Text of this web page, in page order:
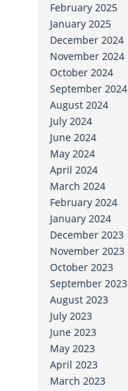
February 2025
January 2025
December 2024
November 2024
October 2024
September 2024
August 2024
July 2024
June 2024
May 2024
April 2024
March 2024
February 2024
January 2024
December 2023
November 2023
October 2023
September 2023
August 2023
July 2023
June 2023
May 2023
April 2023
March 2023